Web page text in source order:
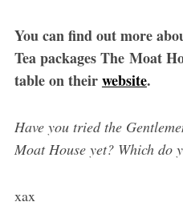
You can find out more
Tea packages The Moat
table on theirwebsite.
Have you tried the
Moat House yet? Which do
xax